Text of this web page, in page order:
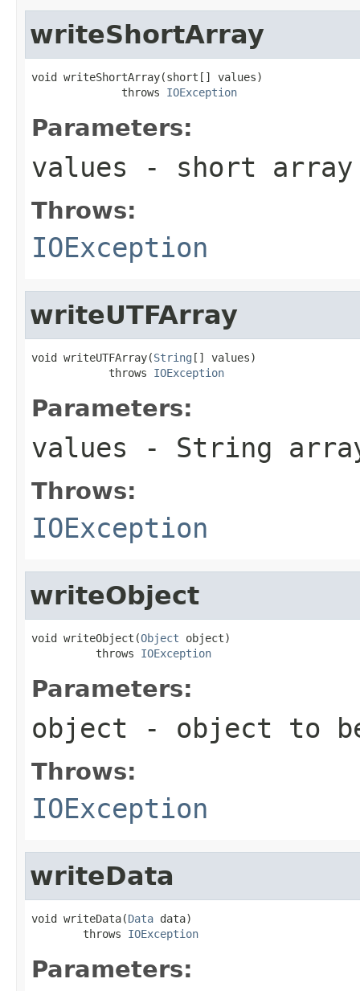
writeShortArray
void writeShortArray(short[] values)
              throws
IOException
Parameters:
values - short
Throws:
IOException
writeUTFArray
void writeUTFArray(String [] values)
            throws
IOException
Parameters:
values - String
Throws:
IOException
writeObject
void writeObject(Object object)
          throws
IOException
Parameters:
object - object to
Throws:
IOException
writeData
void writeData(Data data)
        throws
IOException
Parameters: